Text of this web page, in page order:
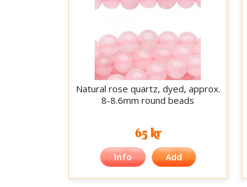
Natural rose quartz, dyed, approx.
8-8.6mm round beads
65 kr
Info Add